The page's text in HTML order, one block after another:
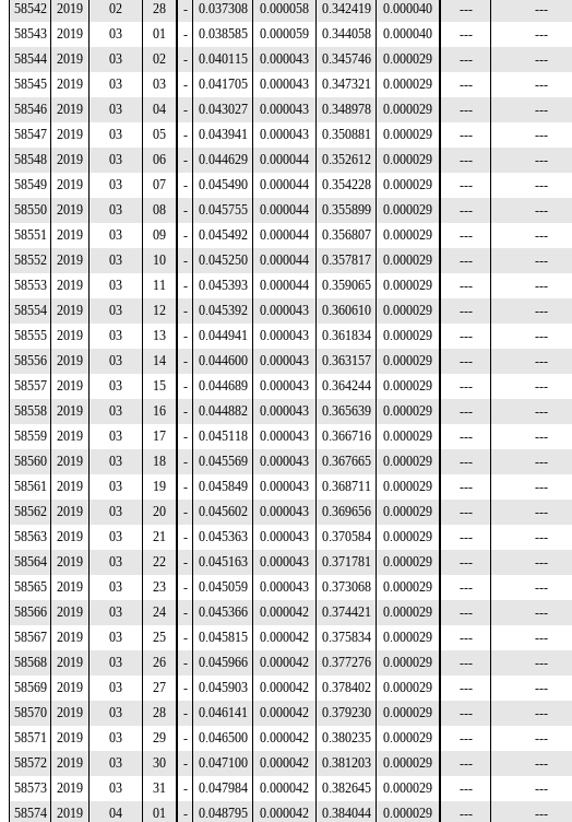
58542
2019 02 28 - 0.037308 0.000058 0.342419 0.000040 --- ---
58543
2019 03 01 - 0.038585 0.000059 0.344058 0.000040 --- ---
58544
2019 03 02 - 0.040115 0.000043 0.345746 0.000029 --- ---
58545
2019 03 03 - 0.041705 0.000043 0.347321 0.000029 --- ---
58546
2019 03 04 - 0.043027 0.000043 0.348978 0.000029 --- ---
58547
2019 03 05 - 0.043941 0.000043 0.350881 0.000029 --- ---
58548
2019 03 06 - 0.044629 0.000044 0.352612 0.000029 --- ---
58549
2019 03 07 - 0.045490 0.000044 0.354228 0.000029 --- ---
58550
2019 03 08 - 0.045755 0.000044 0.355899 0.000029 --- ---
58551
2019 03 09 - 0.045492 0.000044 0.356807 0.000029 --- ---
58552
2019 03 10 - 0.045250 0.000044 0.357817 0.000029 --- ---
58553
2019 03 11 - 0.045393 0.000044 0.359065 0.000029 --- ---
58554
2019 03 12 - 0.045392 0.000043 0.360610 0.000029 --- ---
58555
2019 03 13 - 0.044941 0.000043 0.361834 0.000029 --- ---
58556
2019 03 14 - 0.044600 0.000043 0.363157 0.000029 --- ---
58557
2019 03 15 - 0.044689 0.000043 0.364244 0.000029 --- ---
58558
2019 03 16 - 0.044882 0.000043 0.365639 0.000029 --- ---
58559
2019 03 17 - 0.045118 0.000043 0.366716 0.000029 --- ---
58560
2019 03 18 - 0.045569 0.000043 0.367665 0.000029 --- ---
58561
2019 03 19 - 0.045849 0.000043 0.368711 0.000029 --- ---
58562
2019 03 20 - 0.045602 0.000043 0.369656 0.000029 --- ---
58563
2019 03 21 - 0.045363 0.000043 0.370584 0.000029 --- ---
58564
2019 03 22 - 0.045163 0.000043 0.371781 0.000029 --- ---
58565
2019 03 23 - 0.045059 0.000043 0.373068 0.000029 --- ---
58566
2019 03 24 - 0.045366 0.000042 0.374421 0.000029 --- ---
58567
2019 03 25 - 0.045815 0.000042 0.375834 0.000029 --- ---
58568
2019 03 26 - 0.045966 0.000042 0.377276 0.000029 --- ---
58569
2019 03 27 - 0.045903 0.000042 0.378402 0.000029 --- ---
58570
2019 03 28 - 0.046141 0.000042 0.379230 0.000029 --- ---
58571
2019 03 29 - 0.046500 0.000042 0.380235 0.000029 --- ---
58572
2019 03 30 - 0.047100 0.000042 0.381203 0.000029 --- ---
58573
2019 03 31 - 0.047984 0.000042 0.382645 0.000029 --- ---
58574
2019 04 01 - 0.048795 0.000042 0.384044 0.000029 --- ---